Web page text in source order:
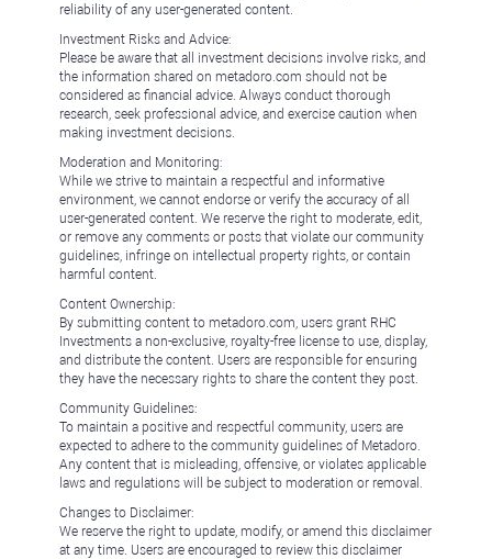
reliability of any user-generated content.
Investment Risks and Advice:
Please be aware that all investment decisions involve risks, and
the information shared on metadoro.com should not be
considered as financial advice. Always conduct thorough
research, seek professional advice, and exercise caution when
making investment decisions.
Moderation and Monitoring:
While we strive to maintain a respectful and informative
environment, we cannot endorse or verify the accuracy of all
user-generated content. We reserve the right to moderate, edit,
or remove any comments or posts that violate our community
guidelines, infringe on intellectual property rights, or contain
harmful content.
Content Ownership:
By submitting content to metadoro.com, users grant RHC
Investments a non-exclusive, royalty-free license to use, display,
and distribute the content. Users are responsible for ensuring
they have the necessary rights to share the content they post.
Community Guidelines:
To maintain a positive and respectful community, users are
expected to adhere to the community guidelines of Metadoro.
Any content that is misleading, offensive, or violates applicable
laws and regulations will be subject to moderation or removal.
Changes to Disclaimer:
We reserve the right to update, modify, or amend this disclaimer
at any time. Users are encouraged to review this disclaimer